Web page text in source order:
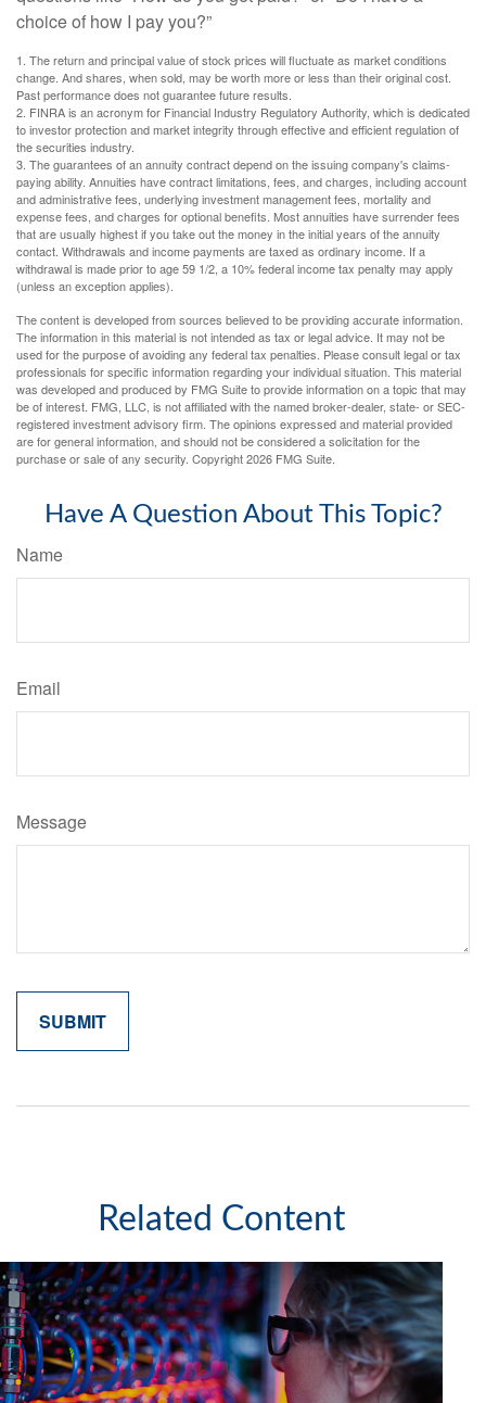
choice of how I pay you?”
1. The return and principal value of stock prices will fluctuate as market conditions
change. And shares, when sold, may be worth more or less than their original cost.
Past performance does not guarantee future results.
2. FINRA is an acronym for Financial Industry Regulatory Authority, which is dedicated
to investor protection and market integrity through effective and efficient regulation of
the securities industry.
3. The guarantees of an annuity contract depend on the issuing company's claims-
paying ability. Annuities have contract limitations, fees, and charges, including account
and administrative fees, underlying investment management fees, mortality and
expense fees, and charges for optional benefits. Most annuities have surrender fees
that are usually highest if you take out the money in the initial years of the annuity
contact. Withdrawals and income payments are taxed as ordinary income. If a
withdrawal is made prior to age 59 1/2, a 10% federal income tax penalty may apply
(unless an exception applies).
The content is developed from sources believed to be providing accurate information.
The information in this material is not intended as tax or legal advice. It may not be
used for the purpose of avoiding any federal tax penalties. Please consult legal or tax
professionals for specific information regarding your individual situation. This material
was developed and produced by FMG Suite to provide information on a topic that may
be of interest. FMG, LLC, is not affiliated with the named broker-dealer, state- or SEC-
registered investment advisory firm. The opinions expressed and material provided
are for general information, and should not be considered a solicitation for the
purchase or sale of any security. Copyright2026 FMG Suite.
Have A Question About This Topic?
Name
Email
Message
Related Content